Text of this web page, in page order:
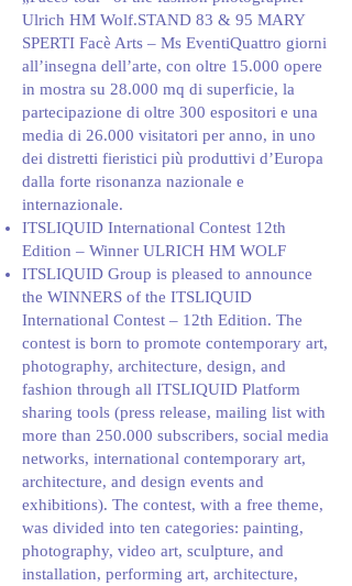
Ulrich HM Wolf.STAND 83 & 95 MARY
SPERTI Facè Arts – Ms EventiQuattro giorni
all’insegna dell’arte, con oltre 15.000 opere
in mostra su 28.000 mq di superficie, la
partecipazione di oltre 300 espositori e una
media di 26.000 visitatori per anno, in uno
dei distretti fieristici più produttivi d’Europa
dalla forte risonanza nazionale e
internazionale.
ITSLIQUID International Contest 12th
Edition – Winner ULRICH HM WOLF
ITSLIQUID Group is pleased to announce
the WINNERS of the ITSLIQUID
International Contest – 12th Edition. The
contest is born to promote contemporary art,
photography, architecture, design, and
fashion through all ITSLIQUID Platform
sharing tools (press release, mailing list with
more than 250.000 subscribers, social media
networks, international contemporary art,
architecture, and design events and
exhibitions). The contest, with a free theme,
was divided into ten categories: painting,
photography, video art, sculpture, and
installation, performing art, architecture,